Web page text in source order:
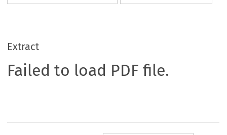
Extract
Failed to load PDF file.